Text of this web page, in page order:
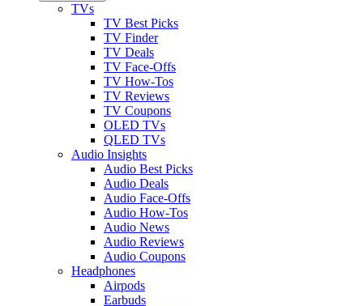
TVs
TV Best Picks
TV Finder
TV Deals
TV Face-Offs
TV How-Tos
TV Reviews
TV Coupons
OLED TVs
QLED TVs
Audio Insights
Audio Best Picks
Audio Deals
Audio Face-Offs
Audio How-Tos
Audio News
Audio Reviews
Audio Coupons
Headphones
Airpods
Earbuds